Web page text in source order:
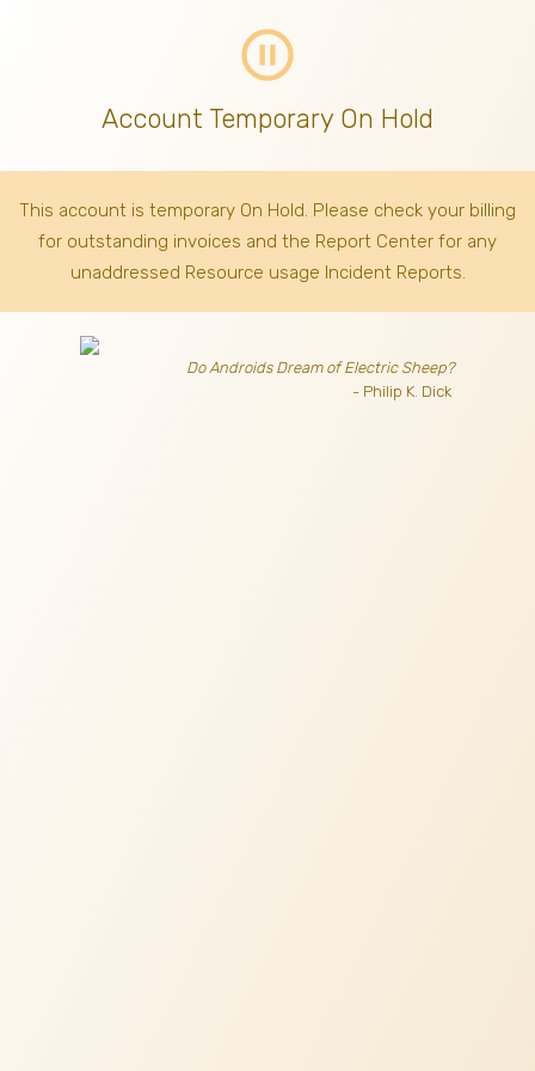
pause_circle_outline
Account Temporary On Hold
This account is temporary On Hold. Please check your billing
for outstanding invoices and the Report Center for any
unaddressed Resource usage Incident Reports.
Do Androids Dream of Electric Sheep?
- Philip K. Dick